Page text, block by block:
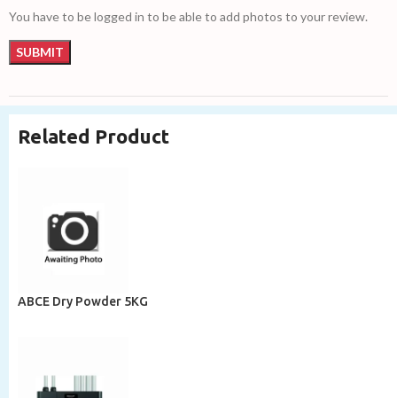
You have to be logged in to be able to add photos to your review.
Related Product
ABCE Dry Powder 5KG